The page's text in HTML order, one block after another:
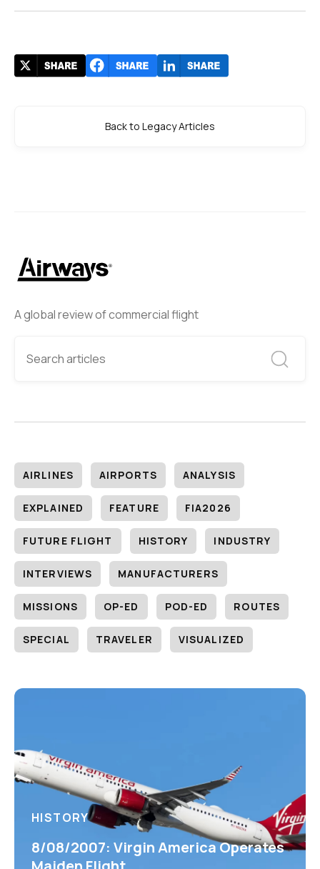
A global review of commercial flight
AIRLINES AIRPORTS ANALYSIS
EXPLAINED FEATURE FIA2026
FUTURE FLIGHT HISTORY INDUSTRY
INTERVIEWS MANUFACTURERS
MISSIONS OP-ED POD-ED ROUTES
SPECIAL TRAVELER VISUALIZED
HISTORY
8/08/2007: Virgin America Operates
Back to Legacy Articles